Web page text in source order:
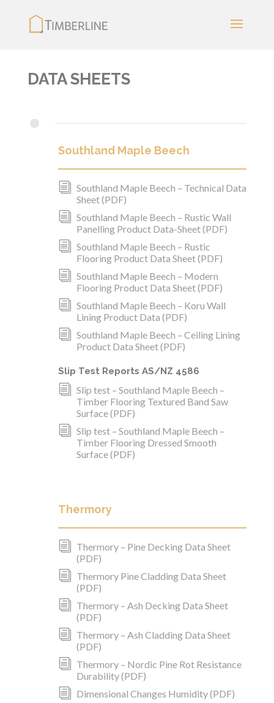
DATA SHEETS
•
Southland Maple Beech
i Southland Maple Beech – Technical Data
Sheet (PDF)
i Southland Maple Beech – Rustic Wall
Panelling Product Data-Sheet (PDF)
i Southland Maple Beech – Rustic
Flooring Product Data Sheet (PDF)
i Southland Maple Beech – Modern
Flooring Product Data Sheet (PDF)
i Southland Maple Beech – Koru Wall
Lining Product Data (PDF)
i Southland Maple Beech – Ceiling Lining
Product Data Sheet (PDF)
Slip Test Reports AS/NZ 4586
i Slip test – Southland Maple Beech –
Timber Flooring Textured Band Saw
Surface (PDF)
i Slip test – Southland Maple Beech –
Timber Flooring Dressed Smooth
Surface (PDF)
Thermory
i Thermory – Pine Decking Data Sheet
(PDF)
i Thermory Pine Cladding Data Sheet
(PDF)
i Thermory – Ash Decking Data Sheet
(PDF)
i Thermory – Ash Cladding Data Sheet
(PDF)
i Thermory – Nordic Pine Rot Resistance
Durability (PDF)
i Dimensional Changes Humidity (PDF)